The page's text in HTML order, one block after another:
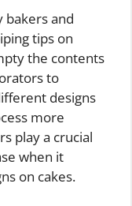
bakers and
tips on
the contents
to
designs
more
play a crucial
when it
on cakes.